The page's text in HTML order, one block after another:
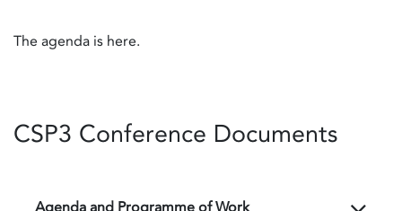
The agenda is here.
CSP3 Conference Documents